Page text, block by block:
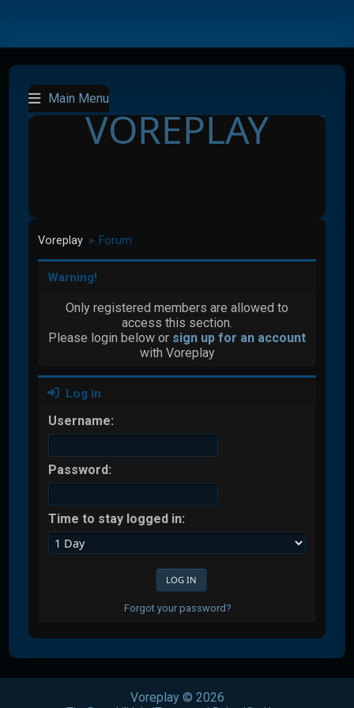
Main Menu
VOREPLAY
Voreplay ► Forum
Warning!
Only registered members are allowed to
access this section.
Please login below or sign up for an account
with Voreplay
Log in
Username:
Password:
Time to stay logged in:
Forgot your password?
Voreplay © 2026